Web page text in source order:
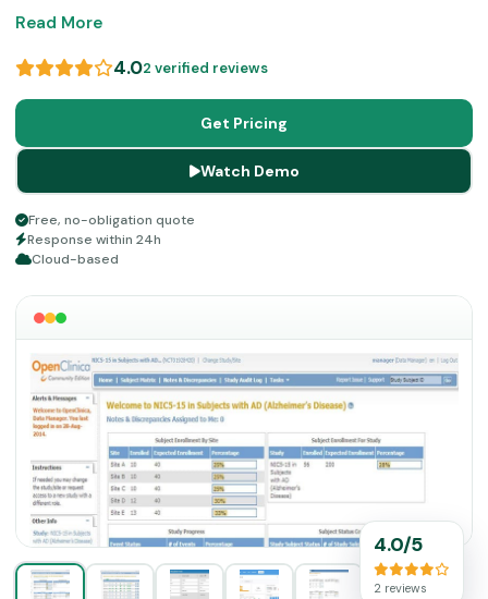
EDC, reporting, and patient recruitment.
time to get comfortable with, yet the dedicated
Customer Success Manager assigned from day one,
along with on-demand training, makes it worth every
dollar for teams serious about running cleaner, faster
Read More
4.02 verified reviews
Get Pricing
Watch Demo
Free, no-obligation quote
Response within 24h
Cloud-based
4.0/5
2 reviews